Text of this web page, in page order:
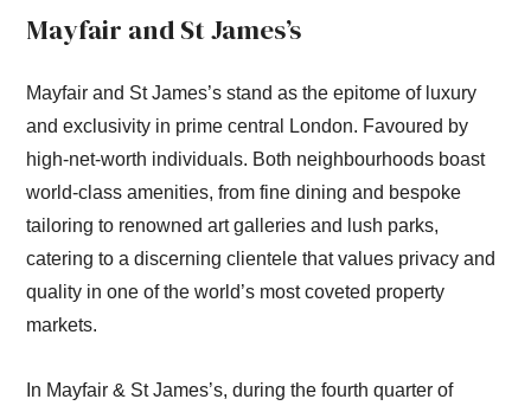
Mayfair and St James’s
Mayfair and St James’s stand as the epitome of luxury
and exclusivity in prime central London. Favoured by
high-net-worth individuals. Both neighbourhoods boast
world-class amenities, from fine dining and bespoke
tailoring to renowned art galleries and lush parks,
catering to a discerning clientele that values privacy and
quality in one of the world’s most coveted property
markets.
In Mayfair & St James’s, during the fourth quarter of